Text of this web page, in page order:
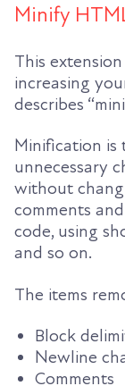
Minify
This
increasing
describes
Minification is
unnecessary
without
comments
code, using
and so on.
The items
Block
Newline
Comments